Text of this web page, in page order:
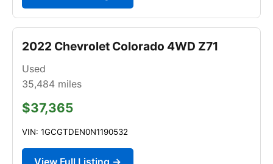
2022 Chevrolet Colorado 4WD Z71
Used
35,484 miles
$37,365
VIN: 1GCGTDEN0N1190532
View Full Listing →